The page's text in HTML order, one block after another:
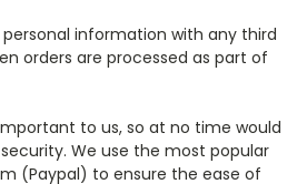
information with any third
orders are processed as part of
to us, so at no time would
We use the most popular
(Paypal) to ensure the ease of